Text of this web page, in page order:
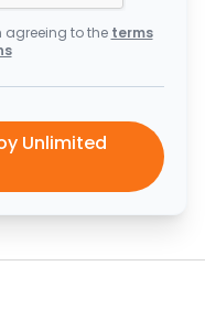
agreeing to the terms
Unlimited